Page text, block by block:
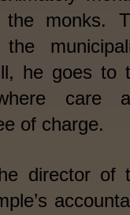
monks.
he goes to
care
of charge.
director of